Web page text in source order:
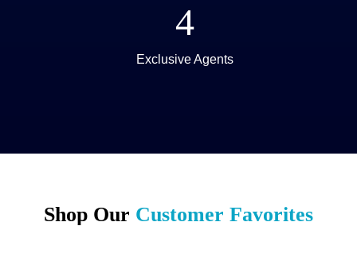
4
Exclusive Agents
Shop Our Customer Favorites